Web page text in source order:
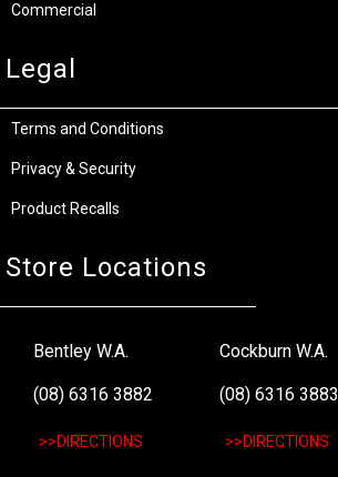
Commercial
Legal
Terms and Conditions
Privacy & Security
Product Recalls
Store Locations
Bentley W.A.
(08) 6316 3882
>>DIRECTIONS
Cockburn W.A.
(08) 6316 3883
>>DIRECTIONS